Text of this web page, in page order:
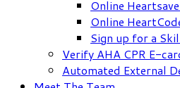
Online
Online
Sign up for a
Verify AHA CPR E-
Automated External